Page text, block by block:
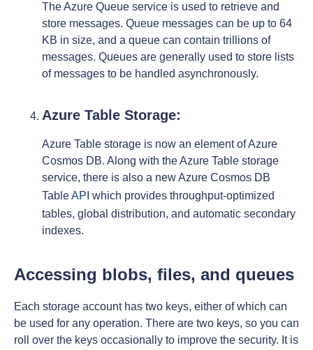
The Azure Queue service is used to retrieve and
store messages. Queue messages can be up to 64
KB in size, and a queue can contain trillions of
messages. Queues are generally used to store lists
of messages to be handled asynchronously.
Azure Table Storage:
Azure Table storage is now an element of Azure
Cosmos DB. Along with the Azure Table storage
service, there is also a new Azure Cosmos DB
TableAPI which provides throughput-optimized
tables, global distribution, and automatic secondary
indexes.
Accessing blobs, files, and queues
Each storage account has two keys, either of which can
be used for any operation. There are two keys, so you can
roll over the keys occasionally to improve the security. It is